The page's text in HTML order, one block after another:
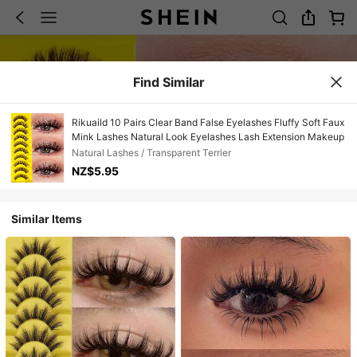
Find Similar
Rikuaild 10 Pairs Clear Band False Eyelashes Fluffy Soft Faux
Mink Lashes Natural Look Eyelashes Lash Extension Makeup
Natural Lashes / Transparent Terrier
NZ$5.95
Similar Items